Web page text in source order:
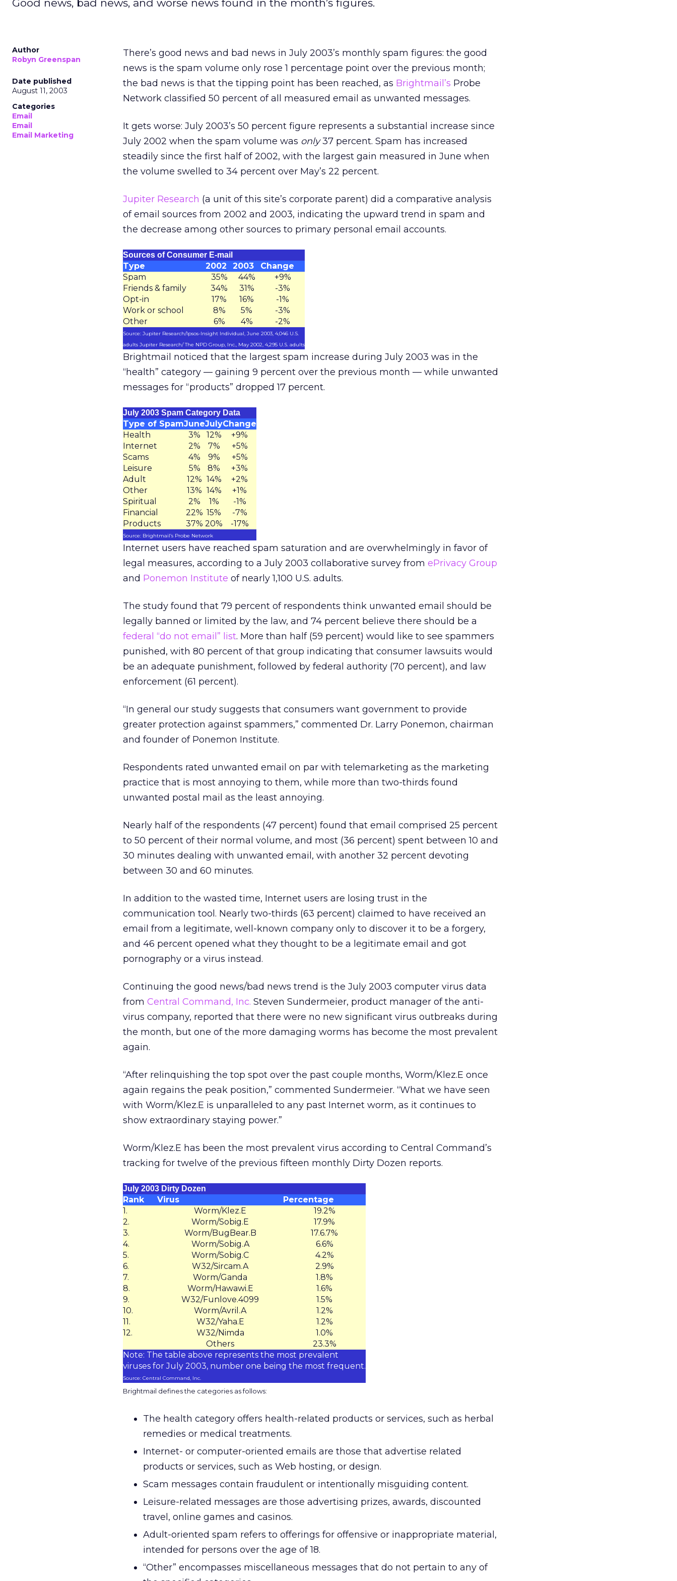
Good news, bad news, and worse news found in the month’s figures.
Author
Robyn Greenspan
Date published
August 11, 2003
Categories
Email
Email
Email Marketing
There’s good news and bad news in July 2003’s monthly spam figures: the good
news is the spam volume only rose 1 percentage point over the previous month;
the bad news is that the tipping point has been reached, as Brightmail’s Probe
Network classified 50 percent of all measured email as unwanted messages.
It gets worse: July 2003’s 50 percent figure represents a substantial increase since
July 2002 when the spam volume was only37 percent. Spam has increased
steadily since the first half of 2002, with the largest gain measured in June when
the volume swelled to 34 percent over May’s 22 percent.
Jupiter Research (a unit of this site’s corporate parent) did a comparative analysis
of email sources from 2002 and 2003, indicating the upward trend in spam and
the decrease among other sources to primary personal email accounts.
Sources of Consumer E-mail
Type 2002 2003
Change
Spam
35% 44%
+9%
Friends & family
34% 31%
-3%
Opt-in
17% 16%
-1%
Work or school
8% 5%
-3%
Other
6% 4% -2%
Source: Jupiter Research/Ipsos-Insight Individual, June 2003, 4,046 U.S.
adults Jupiter Research/ The NPD Group, Inc., May 2002, 4,295 U.S. adults
Brightmail noticed that the largest spam increase during July 2003 was in the
“health” category — gaining 9 percent over the previous month — while unwanted
messages for “products” dropped 17 percent.
July 2003 Spam Category Data
Type of SpamJuneJulyChange
Health
3% 12%
+9%
Internet
2% 7%
+5%
Scams
4% 9%
+5%
Leisure
5% 8%
+3%
Adult
12% 14%
+2%
Other
13% 14%
+1%
Spiritual
2% 1%
-1%
Financial
22% 15%
-7%
Products
37% 20% -17%
Source: Brightmail’s Probe Network
Internet users have reached spam saturation and are overwhelmingly in favor of
legal measures, according to a July 2003 collaborative survey from ePrivacy Group
and Ponemon Institute of nearly 1,100 U.S. adults.
The study found that 79 percent of respondents think unwanted email should be
legally banned or limited by the law, and 74 percent believe there should be a
federal “do not email” list. More than half (59 percent) would like to see spammers
punished, with 80 percent of that group indicating that consumer lawsuits would
be an adequate punishment, followed by federal authority (70 percent), and law
enforcement (61 percent).
“In general our study suggests that consumers want government to provide
greater protection against spammers,” commented Dr. Larry Ponemon, chairman
and founder of Ponemon Institute.
Respondents rated unwanted email on par with telemarketing as the marketing
practice that is most annoying to them, while more than two-thirds found
unwanted postal mail as the least annoying.
Nearly half of the respondents (47 percent) found that email comprised 25 percent
to 50 percent of their normal volume, and most (36 percent) spent between 10 and
30 minutes dealing with unwanted email, with another 32 percent devoting
between 30 and 60 minutes.
In addition to the wasted time, Internet users are losing trust in the
communication tool. Nearly two-thirds (63 percent) claimed to have received an
email from a legitimate, well-known company only to discover it to be a forgery,
and 46 percent opened what they thought to be a legitimate email and got
pornography or a virus instead.
Continuing the good news/bad news trend is the July 2003 computer virus data
from Central Command, Inc. Steven Sundermeier, product manager of the anti-
virus company, reported that there were no new significant virus outbreaks during
the month, but one of the more damaging worms has become the most prevalent
again.
“After relinquishing the top spot over the past couple months, Worm/Klez.E once
again regains the peak position,” commented Sundermeier. “What we have seen
with Worm/Klez.E is unparalleled to any past Internet worm, as it continues to
show extraordinary staying power.”
Worm/Klez.E has been the most prevalent virus according to Central Command’s
tracking for twelve of the previous fifteen monthly Dirty Dozen reports.
July 2003 Dirty Dozen
Rank Virus
Percentage
1.
Worm/Klez.E
19.2%
2.
Worm/Sobig.E
17.9%
3.
Worm/BugBear.B
17.6.7%
4.
Worm/Sobig.A
6.6%
5.
Worm/Sobig.C
4.2%
6.
W32/Sircam.A
2.9%
7.
Worm/Ganda
1.8%
8.
Worm/Hawawi.E
1.6%
9.
W32/Funlove.4099
1.5%
10.
Worm/Avril.A
1.2%
11.
W32/Yaha.E
1.2%
12.
W32/Nimda
1.0%
Others
23.3%
Note: The table above represents the most prevalent
viruses for July 2003, number one being the most frequent.
Source: Central Command, Inc.
Brightmail defines the categories as follows:
The health category offers health-related products or services, such as herbal
remedies or medical treatments.
Internet- or computer-oriented emails are those that advertise related
products or services, such as Web hosting, or design.
Scam messages contain fraudulent or intentionally misguiding content.
Leisure-related messages are those advertising prizes, awards, discounted
travel, online games and casinos.
Adult-oriented spam refers to offerings for offensive or inappropriate material,
intended for persons over the age of 18.
“Other” encompasses miscellaneous messages that do not pertain to any of